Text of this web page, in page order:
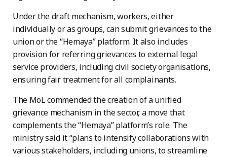
Under the draft mechanism, workers, either
individually or as groups, can submit grievances to the
union or the “Hemaya” platform. It also includes
provision for referring grievances to external legal
service providers, including civil society organisations,
ensuring fair treatment for all complainants.
The MoL commended the creation of a unified
grievance mechanism in the sector, a move that
complements the “Hemaya” platform’s role. The
ministry said it “plans to intensify collaborations with
various stakeholders, including unions, to streamline